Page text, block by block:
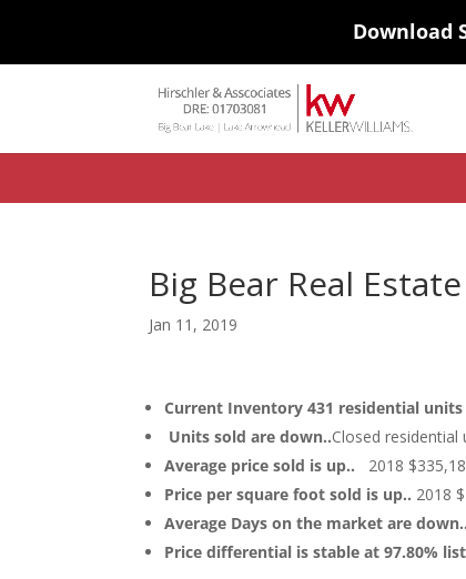
background-color: transparent; border: 0; } .ihf-results-links >
Big Bear Real
Jan 11, 2019
Current Inventory 431 residential
Units sold are down..Closed
Average price sold is up.. 2018
Price per square foot sold is up.. 2018
Average Days on the market are down..
Price differential is stable at 97.80%
Download